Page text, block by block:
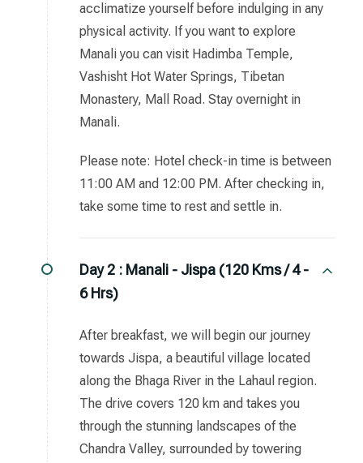
acclimatize yourself before indulging in any
physical activity. If you want to explore
Manali you can visit Hadimba Temple,
Vashisht Hot Water Springs, Tibetan
Monastery, Mall Road. Stay overnight in
Manali.
Please note: Hotel check-in time is between
11:00 AM and 12:00 PM. After checking in,
take some time to rest and settle in.
Day 2 : Manali - Jispa (120 Kms / 4 -
6 Hrs)
After breakfast, we will begin our journey
towards Jispa, a beautiful village located
along the Bhaga River in the Lahaul region.
The drive covers 120 km and takes you
through the stunning landscapes of the
Chandra Valley, surrounded by towering